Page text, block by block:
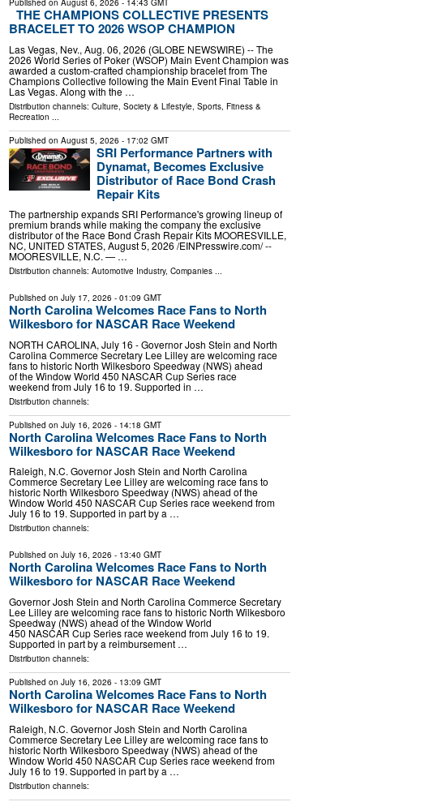
Published on August 6, 2026 - 14:43 GMT
THE CHAMPIONS COLLECTIVE PRESENTS
BRACELET TO 2026 WSOP CHAMPION
Las Vegas, Nev., Aug. 06, 2026 (GLOBE NEWSWIRE) -- The
2026 World Series of Poker (WSOP) Main Event Champion was
awarded a custom-crafted championship bracelet from The
Champions Collective following the Main Event Final Table in
Las Vegas. Along with the …
Distribution channels: Culture, Society & Lifestyle, Sports, Fitness &
Recreation
Published on August 5, 2026 - 17:02 GMT
SRI Performance Partners with
Dynamat, Becomes Exclusive
Distributor of Race Bond Crash
Repair Kits
The partnership expands SRI Performance's growing lineup of
premium brands while making the company the exclusive
distributor of the Race Bond Crash Repair Kits MOORESVILLE,
NC, UNITED STATES, August 5, 2026 /⁨EINPresswire.com⁩/ --
MOORESVILLE, N.C. — …
Distribution channels: Automotive Industry, Companies...
Published on July 17, 2026 - 01:09 GMT
North Carolina Welcomes Race Fans to North
Wilkesboro for NASCAR Race Weekend
NORTH CAROLINA, July 16 - Governor Josh Stein and North
Carolina Commerce Secretary Lee Lilley are welcoming race
fans to historic North Wilkesboro Speedway (NWS) ahead
of the Window World 450 NASCAR Cup Series race
weekend from July 16 to 19. Supported in …
Distribution channels:
Published on July 16, 2026 - 14:18 GMT
North Carolina Welcomes Race Fans to North
Wilkesboro for NASCAR Race Weekend
Raleigh, N.C. Governor Josh Stein and North Carolina
Commerce Secretary Lee Lilley are welcoming race fans to
historic North Wilkesboro Speedway (NWS) ahead of the
Window World 450 NASCAR Cup Series race weekend from
July 16 to 19. Supported in part by a …
Distribution channels:
Published on July 16, 2026 - 13:40 GMT
North Carolina Welcomes Race Fans to North
Wilkesboro for NASCAR Race Weekend
Governor Josh Stein and North Carolina Commerce Secretary
Lee Lilley are welcoming race fans to historic North Wilkesboro
Speedway (NWS) ahead of the Window World
450 NASCAR Cup Series race weekend from July 16 to 19.
Supported in part by a reimbursement …
Distribution channels:
Published on July 16, 2026 - 13:09 GMT
North Carolina Welcomes Race Fans to North
Wilkesboro for NASCAR Race Weekend
Raleigh, N.C. Governor Josh Stein and North Carolina
Commerce Secretary Lee Lilley are welcoming race fans to
historic North Wilkesboro Speedway (NWS) ahead of the
Window World 450 NASCAR Cup Series race weekend from
July 16 to 19. Supported in part by a …
Distribution channels: